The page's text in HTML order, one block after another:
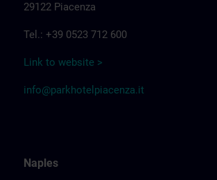
29122 Piacenza
Tel.: +39 0523 712 600
Link to website >
info@parkhotelpiacenza.it
Naples